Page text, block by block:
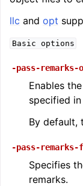
llc and opt
Basic options
-pass-remarks-
Enables
specified in
By default,
-pass-remarks-
Specifies
remarks.